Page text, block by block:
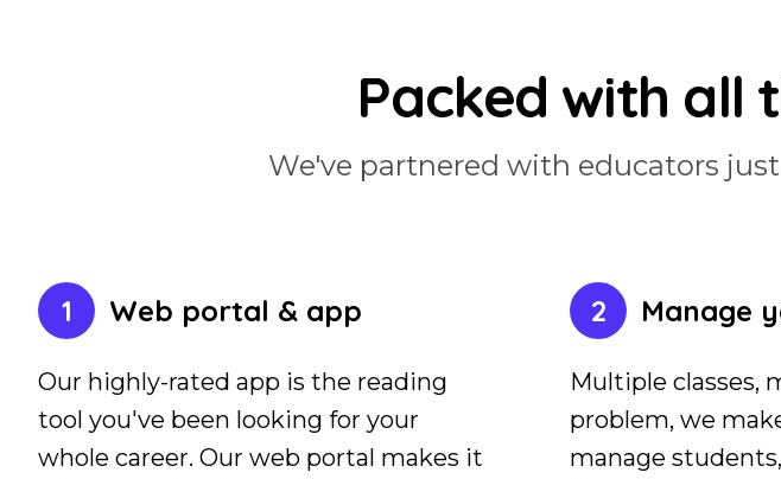
Packed with all
We've partnered with educators
1 Web portal & app
Our highly-rated app is the reading
tool you've been looking for your
whole career. Our web portal makes it
2 Manage
Multiple classes,
problem, we
manage